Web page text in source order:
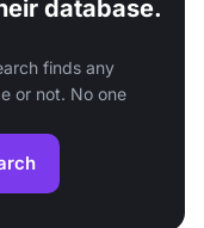
database.
finds any
or not. No one